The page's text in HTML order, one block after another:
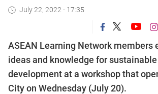
July 22, 2022 - 17:35
ASEAN Learning Network members
ideas and knowledge for
development at a workshop that
City on Wednesday (July 20).